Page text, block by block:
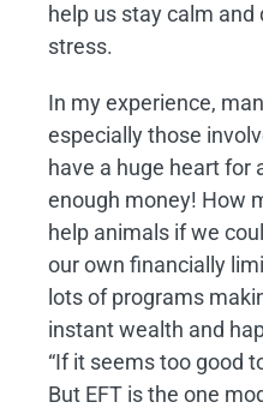
help us stay calm
stress.
In my experience,
especially those
have a huge heart for
enough money! How
help animals if we
our own financially
lots of programs
instant wealth and
“If it seems too good
But EFT is the one